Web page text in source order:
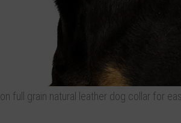
full grain natural leather dog collar for